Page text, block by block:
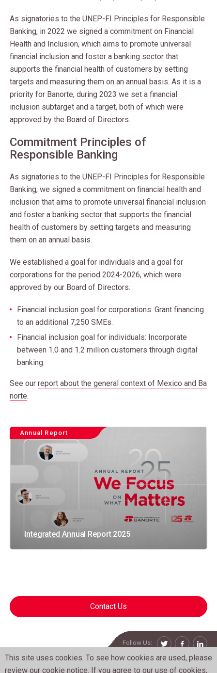
This site uses cookies. To see how cookies are used, please
review our cookie notice. If you agree to our use of cookies,
As signatories to the UNEP-FI Principles for Responsible
Banking, in 2022 we signed a commitment on Financial
Health and Inclusion, which aims to promote universal
financial inclusion and foster a banking sector that
supports the financial health of customers by setting
targets and measuring them on an annual basis. As it is a
priority for Banorte, during 2023 we set a financial
inclusion subtarget and a target, both of which were
approved by the Board of Directors.
Commitment Principles of
Responsible Banking
As signatories to the UNEP-FI Principles for Responsible
Banking, we signed a commitment on financial health and
inclusion that aims to promote universal financial inclusion
and foster a banking sector that supports the financial
health of customers by setting targets and measuring
them on an annual basis.
We established a goal for individuals and a goal for
corporations for the period 2024-2026, which were
approved by our Board of Directors.
Financial inclusion goal for corporations: Grant financing
to an additional 7,250 SMEs.
Financial inclusion goal for individuals: Incorporate
between 1.0 and 1.2 million customers through digital
banking.
See our report about the general context of Mexico and Ba
norte.
Annual Report
Integrated Annual Report 2025
Contact Us
Follow Us: TwitterFacebook